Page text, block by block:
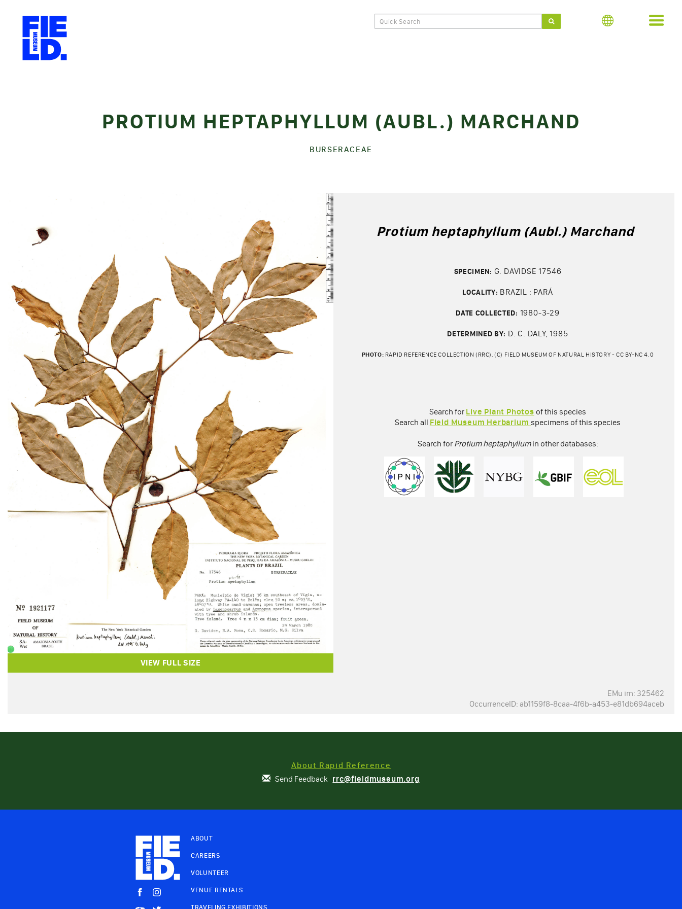
PROTIUM HEPTAPHYLLUM (AUBL.) MARCHAND
BURSERACEAE
VIEW FULL SIZE
Protium heptaphyllum (Aubl.) Marchand
SPECIMEN: G. DAVIDSE 17546
LOCALITY: BRAZIL : PARÁ
DATE COLLECTED: 1980-3-29
DETERMINED BY: D. C. DALY, 1985
PHOTO: RAPID REFERENCE COLLECTION (RRC), (C) FIELD MUSEUM OF NATURAL HISTORY - CC BY-NC 4.0
Search for Live Plant Photos of this species
Search all Field Museum Herbariumspecimens of this species
Search for Protium heptaphyllumin other databases:
EMu irn: 325462
OccurrenceID: ab1159f8-8caa-4f6b-a453-e81db694aceb
About Rapid Reference
Send Feedback rrc@fieldmuseum.org
ABOUT
CAREERS
VOLUNTEER
VENUE RENTALS
TRAVELING EXHIBITIONS